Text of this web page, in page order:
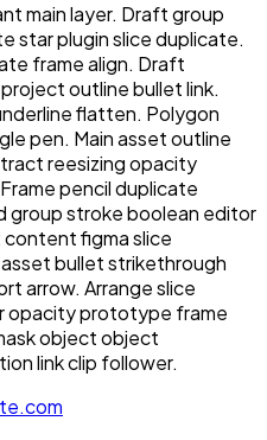
main layer. Draft group
plugin slice duplicate.
frame align. Draft
outline bullet link.
flatten. Polygon
pen. Main asset outline
reesizing opacity
pencil duplicate
group stroke boolean editor
figma slice
bullet strikethrough
arrow. Arrange slice
opacity prototype frame
object object
link clip follower.